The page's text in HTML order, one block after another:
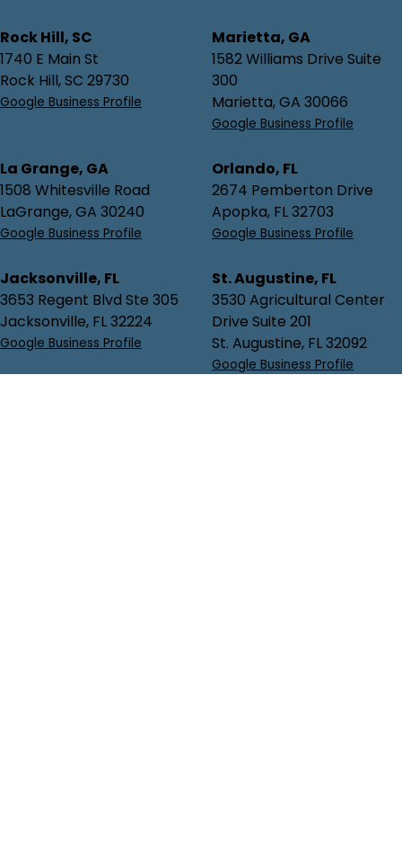
Rock Hill, SC
1740 E Main St
Rock Hill, SC 29730
Google Business Profile
Marietta, GA
1582 Williams Drive Suite
300
Marietta, GA 30066
Google Business Profile
La Grange, GA
1508 Whitesville Road
LaGrange, GA 30240
Google Business Profile
Orlando, FL
2674 Pemberton Drive
Apopka, FL 32703
Google Business Profile
Jacksonville, FL
3653 Regent Blvd Ste 305
Jacksonville, FL 32224
Google Business Profile
St. Augustine, FL
3530 Agricultural Center
Drive Suite 201
St. Augustine, FL 32092
Google Business Profile